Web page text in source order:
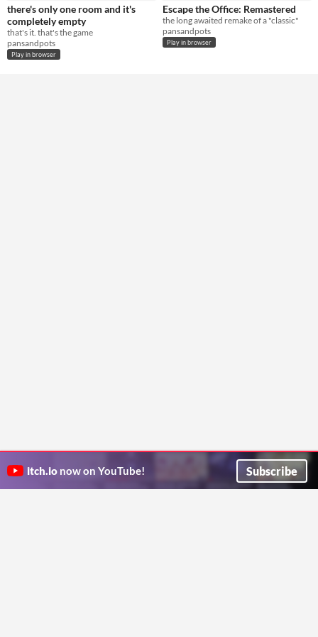
Type
HTML5
Misc
In game jams
Not in game jams
there's only one room and it's
completely empty
that's it. that's the game
pansandpots
Play in browser
Escape the Office: Remastered
the long awaited remake of a "classic"
pansandpots
Play in browser
itch.io now on YouTube! Subscribe